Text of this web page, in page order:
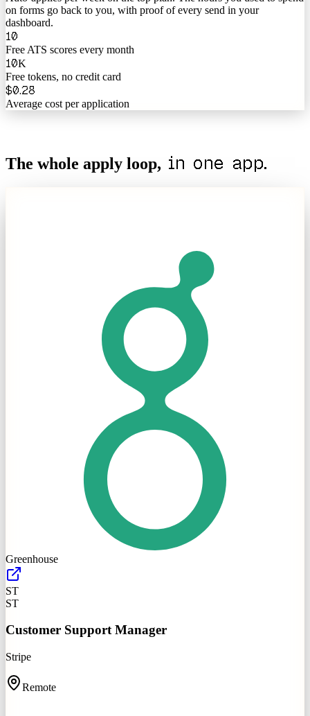
on forms go back to you, with proof of every send in your
dashboard.
10
Free ATS scores every month
10K
Free tokens, no credit card
$0.28
Average cost per application
The whole apply loop, in one app.
Greenhouse
ST
ST
Customer Support Manager
Stripe
Remote